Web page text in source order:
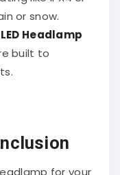
or snow.
Headlamp
built to
for your